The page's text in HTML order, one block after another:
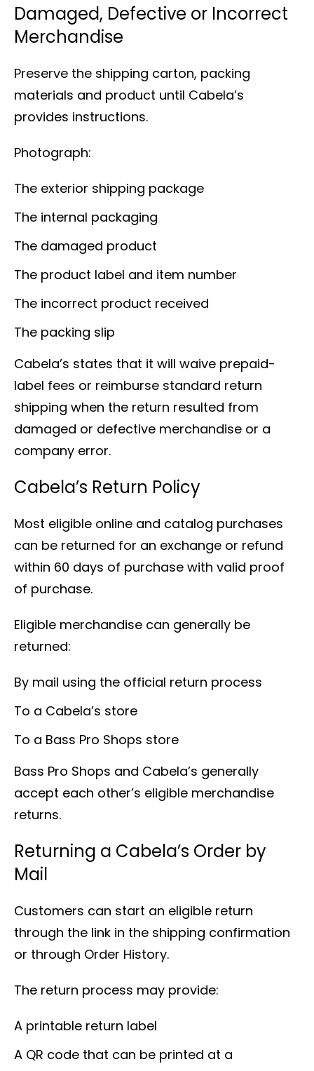
Damaged, Defective or Incorrect
Merchandise
Preserve the shipping carton, packing
materials and product until Cabela’s
provides instructions.
Photograph:
The exterior shipping package
The internal packaging
The damaged product
The product label and item number
The incorrect product received
The packing slip
Cabela’s states that it will waive prepaid-
label fees or reimburse standard return
shipping when the return resulted from
damaged or defective merchandise or a
company error.
Cabela’s Return Policy
Most eligible online and catalog purchases
can be returned for an exchange or refund
within 60 days of purchase with valid proof
of purchase.
Eligible merchandise can generally be
returned:
By mail using the official return process
To a Cabela’s store
To a Bass Pro Shops store
Bass Pro Shops and Cabela’s generally
accept each other’s eligible merchandise
returns.
Returning a Cabela’s Order by
Mail
Customers can start an eligible return
through the link in the shipping confirmation
or through Order History.
The return process may provide:
A printable return label
A QR code that can be printed at a